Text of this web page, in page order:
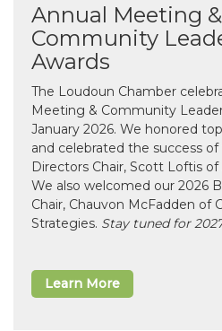
Annual Meeting &
Community
Awards
The Loudoun Chamber
Meeting & Community
January 2026. We honored top
and celebrated the success
Directors Chair, Scott Loftis
We also welcomed our 2026
Chair, Chauvon McFadden of
Strategies. Stay tuned for
Learn More